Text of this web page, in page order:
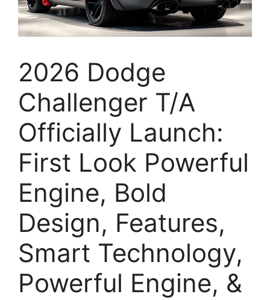
2026 Dodge
Challenger T/A
Officially Launch:
First Look Powerful
Engine, Bold
Design, Features,
Smart Technology,
Powerful Engine, &